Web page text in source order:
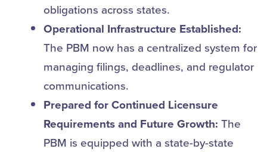
obligations across states.
Operational Infrastructure Established:
The PBM now has a centralized system for
managing filings, deadlines, and regulator
communications.
Prepared for Continued Licensure
Requirements and Future Growth: The
PBM is equipped with a state-by-state